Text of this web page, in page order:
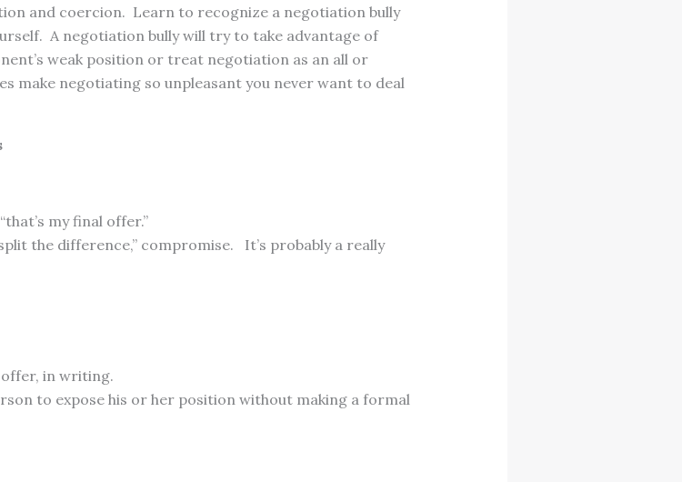
and coercion. Learn to recognize a negotiation bully
A negotiation bully will try to take advantage of
weak position or treat negotiation as an all or
make negotiating so unpleasant you never want to deal
my final offer.”
the difference,” compromise. It’s probably a really
in writing.
to expose his or her position without making a formal